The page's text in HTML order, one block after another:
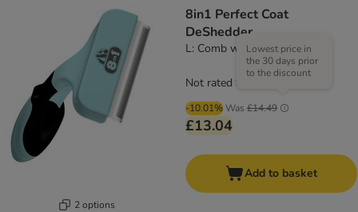
2 options
8in1 Perfect Coat
DeShedder
L: Comb width 10 cm
-10.01% Was £14.49
Lowest price in
the 30 days prior
to the discount
£13.04
Not rated
Add to basket